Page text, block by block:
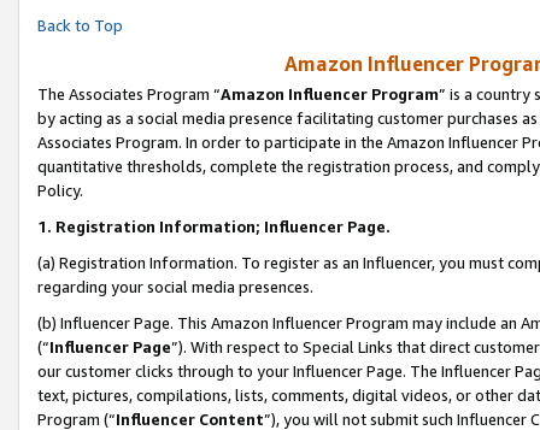
Back to Top
Amazon Influencer
The Associates Program “Amazon Influencer Program” is a country
by acting as a social media presence facilitating customer purchases
Associates Program. In order to participate in the Amazon Influencer
quantitative thresholds, complete the registration process, and
Policy.
1. Registration Information; Influencer Page.
(a) Registration Information. To register as an Influencer, you must
regarding your social media presences.
(b) Influencer Page. This Amazon Influencer Program may include an
(“Influencer Page”). With respect to Special Links that direct
our customer clicks through to your Influencer Page. The Influencer
text, pictures, compilations, lists, comments, digital videos, or other
Program (“Influencer Content”), you will not submit such